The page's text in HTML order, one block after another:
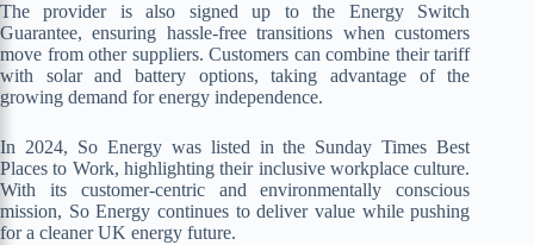
The provider is also signed up to the Energy Switch
Guarantee, ensuring hassle-free transitions when customers
move from other suppliers. Customers can combine their tariff
with solar and battery options, taking advantage of the
growing demand for energy independence.
In 2024, So Energy was listed in the Sunday Times Best
Places to Work, highlighting their inclusive workplace culture.
With its customer-centric and environmentally conscious
mission, So Energy continues to deliver value while pushing
for a cleaner UK energy future.